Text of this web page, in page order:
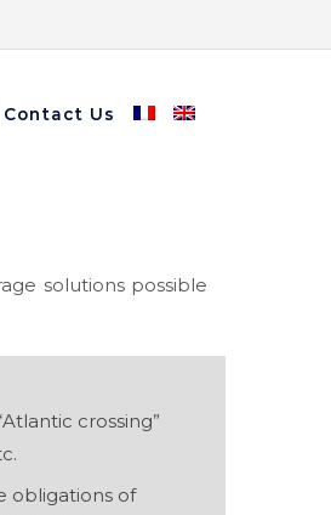
Contact Us
solutions possible
crossing”
obligations of